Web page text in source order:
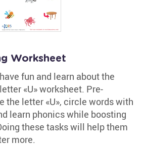
Worksheet
fun and learn about the
«U» worksheet. Pre-
the letter «U», circle words with
learn phonics while boosting
these tasks will help them
more.